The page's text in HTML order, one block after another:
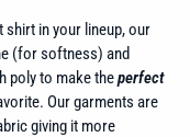
in your lineup, our
(for softness) and
poly to make theperfect
Our garments are
giving it more